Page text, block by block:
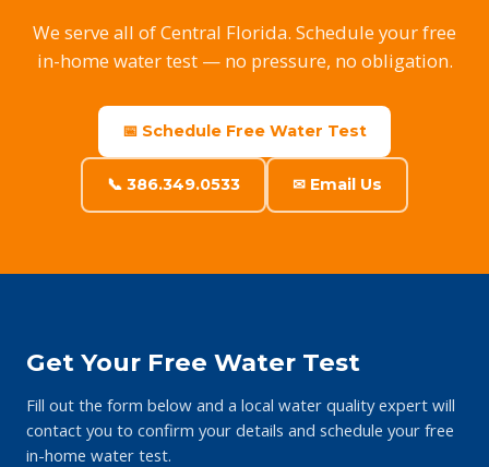
We serve all of Central Florida. Schedule your free
in-home water test — no pressure, no obligation.
📅 Schedule Free Water Test
📞 386.349.0533 ✉ Email Us
Get Your Free Water Test
Fill out the form below and a local water quality expert will
contact you to confirm your details and schedule your free
in-home water test.